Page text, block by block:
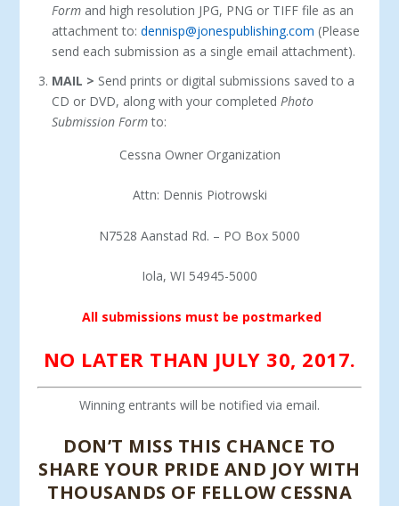
Form and high resolution JPG, PNG or TIFF file as an
attachment to:dennisp@jonespublishing.com (Please
send each submission as a single email attachment).
MAIL > Send prints or digital submissions saved to a
CD or DVD, along with your completedPhoto
Submission Formto:
Cessna Owner Organization
Attn: Dennis Piotrowski
N7528 Aanstad Rd. – PO Box 5000
Iola, WI 54945-5000
All submissions must be postmarked
NO LATER THAN JULY 30, 2017.
Winning entrants will be notified via email.
DON’T MISS THIS CHANCE TO
SHARE YOUR PRIDE AND JOY WITH
THOUSANDS OF FELLOW CESSNA